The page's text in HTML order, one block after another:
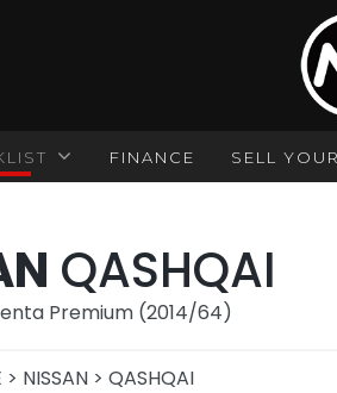
FINANCE SELL
QASHQAI
Premium (2014/64)
> NISSAN > QASHQAI